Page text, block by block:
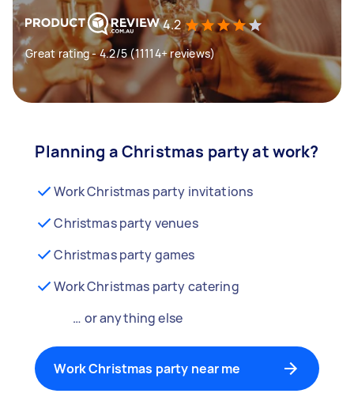
4.2
Great rating - 4.2/5 (11114+ reviews)
Planning a Christmas party at work?
Work Christmas party invitations
Christmas party venues
Christmas party games
Work Christmas party catering
… or anything else
Work Christmas party near me